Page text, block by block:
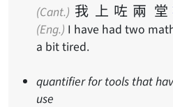
(Cant.) 我 上 咗 兩 堂
(Eng.) I have had two
a bit tired.
quantifier for tools that
use